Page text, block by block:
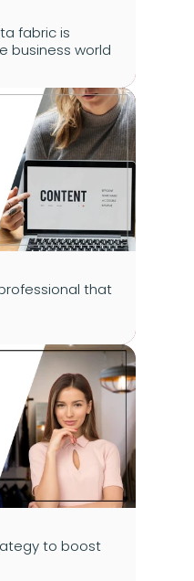
fabric is
business world
that
to boost